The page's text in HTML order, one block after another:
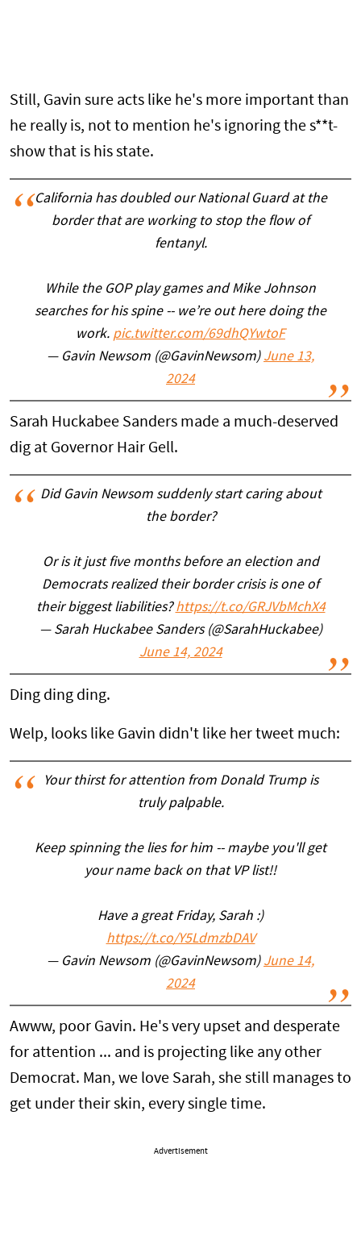
Still, Gavin sure acts like he's more important than
he really is, not to mention he's ignoring the s**t-
show that is his state.
California has doubled our National Guard at the
border that are working to stop the flow of
fentanyl.
While the GOP play games and Mike Johnson
searches for his spine -- we’re out here doing the
work. pic.twitter.com/69dhQYwtoF
— Gavin Newsom (@GavinNewsom) June 13,
2024
Sarah Huckabee Sanders made a much-deserved
dig at Governor Hair Gell.
Did Gavin Newsom suddenly start caring about
the border?
Or is it just five months before an election and
Democrats realized their border crisis is one of
their biggest liabilities?https://t.co/GRJVbMchX4
— Sarah Huckabee Sanders (@SarahHuckabee)
June 14, 2024
Ding ding ding.
Welp, looks like Gavin didn't like her tweet much:
Your thirst for attention from Donald Trump is
truly palpable.
Keep spinning the lies for him -- maybe you'll get
your name back on that VP list!!
Have a great Friday, Sarah :)
https://t.co/Y5LdmzbDAV
— Gavin Newsom (@GavinNewsom) June 14,
2024
Awww, poor Gavin. He's very upset and desperate
for attention ... and is projecting like any other
Democrat. Man, we love Sarah, she still manages to
get under their skin, every single time.
Advertisement